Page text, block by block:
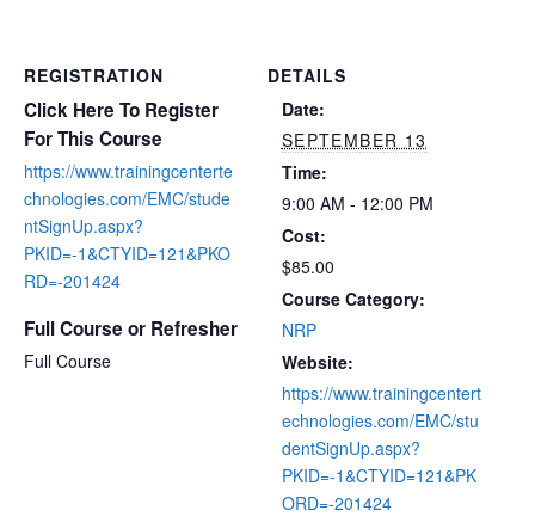
REGISTRATION
Click Here To Register
For This Course
https://www.trainingcenterte
chnologies.com/EMC/stude
ntSignUp.aspx?
PKID=-1&CTYID=121&PKO
RD=-201424
Full Course or Refresher
Full Course
DETAILS
Date:
SEPTEMBER 13
Time:
9:00 AM - 12:00 PM
Cost:
$85.00
Course Category:
NRP
Website:
https://www.trainingcentert
echnologies.com/EMC/stu
dentSignUp.aspx?
PKID=-1&CTYID=121&PK
ORD=-201424